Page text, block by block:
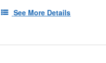
See More Details